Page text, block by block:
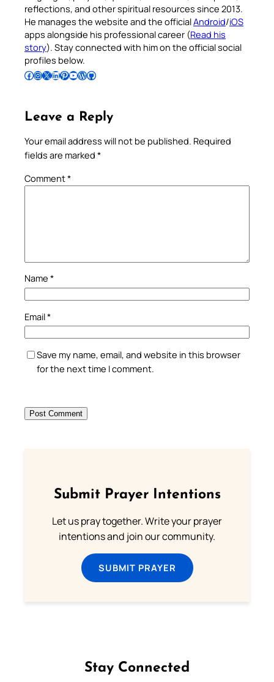
reflections, and other spiritual resources since 2013.
He manages the website and the officialAndroid/iOS
apps alongside his professional career (Read his
story). Stay connected with him on the official social
profiles below.
Follow Pradeep on Facebook Follow Pradeep on InstagramFollow Pradeep on X Follow Pradeep on LinkedIn Follow Pradeep on Pinterest Subscribe to Pradeep’s Youtube Channel Follow Pradeep on WordPress Follow Pradeep on GitHub
Leave a Reply
Your email address will not be published. Required
fields are marked *
Comment*
Name *
Email*
Save my name, email, and website in this browser
for the next time I comment.
Submit Prayer Intentions
Let us pray together. Write your prayer
intentions and join our community.
SUBMIT PRAYER
Stay Connected